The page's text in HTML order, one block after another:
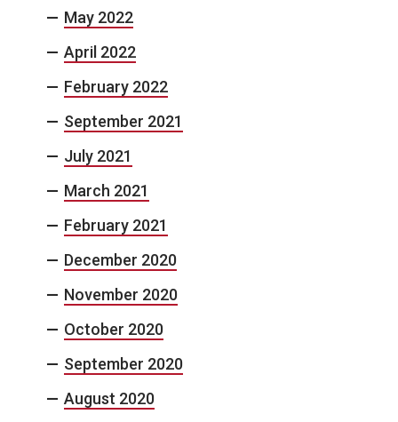
May 2022
April 2022
February 2022
September 2021
July 2021
March 2021
February 2021
December 2020
November 2020
October 2020
September 2020
August 2020